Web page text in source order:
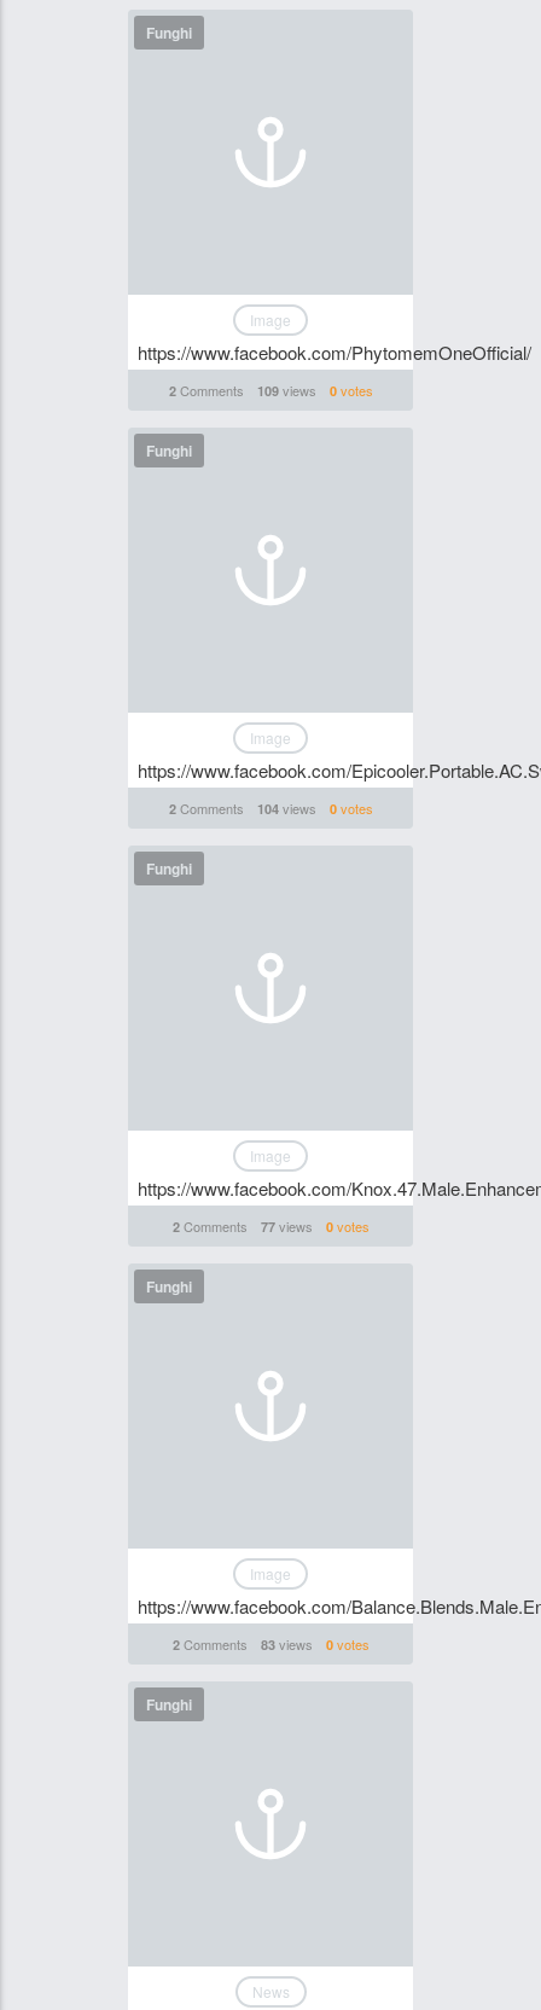
Funghi
Image
https://www.facebook.com/PhytomemOneOfficial/
2Comments 109views 0votes
Funghi
Image
https://www.facebook.com/
2Comments 104views 0votes
Funghi
Image
https://www.facebook.com/
2Comments 77views 0votes
Funghi
Image
https://www.facebook.com/
2Comments 83views 0votes
Funghi
News